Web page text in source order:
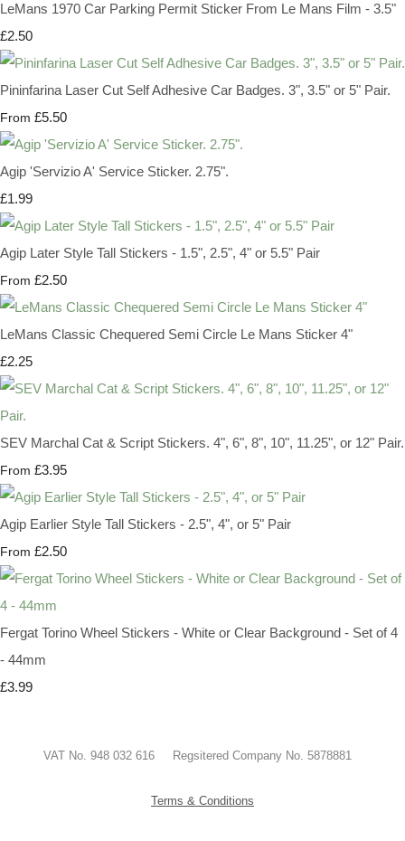
LeMans 1970 Car Parking Permit Sticker From Le Mans Film - 3.5"
£2.50
Pininfarina Laser Cut Self Adhesive Car Badges. 3", 3.5" or 5" Pair.
From £5.50
Agip 'Servizio A' Service Sticker. 2.75".
£1.99
Agip Later Style Tall Stickers - 1.5", 2.5", 4" or 5.5" Pair
From £2.50
LeMans Classic Chequered Semi Circle Le Mans Sticker 4"
£2.25
SEV Marchal Cat & Script Stickers. 4", 6", 8", 10", 11.25", or 12" Pair.
From £3.95
Agip Earlier Style Tall Stickers - 2.5", 4", or 5" Pair
From £2.50
Fergat Torino Wheel Stickers - White or Clear Background - Set of 4
- 44mm
£3.99
VAT No. 948 032 616 Regsitered Company No. 5878881
Terms & Conditions